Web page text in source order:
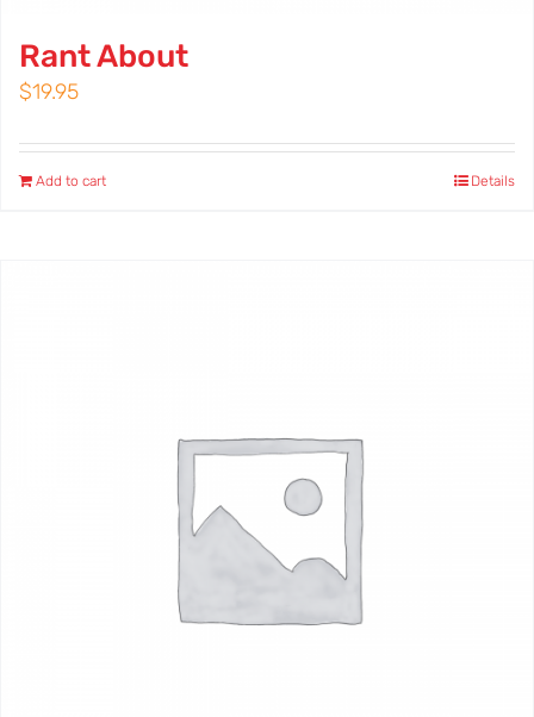
Rant About
$19.95
Add to cart Details